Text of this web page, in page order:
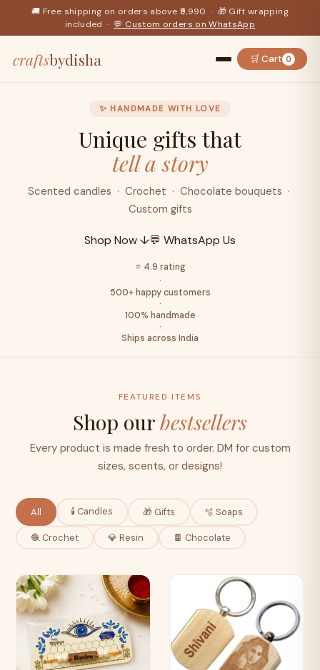
🚚 Free shipping on orders above ₹9,990 · 🎁 Gift wrapping
included · 💬 Custom orders on WhatsApp
craftsbydisha 🛒 Cart 0
✨ HANDMADE WITH LOVE
Unique gifts that
tell a story
Scented candles · Crochet · Chocolate bouquets ·
Custom gifts
Shop Now ↓💬 WhatsApp Us
⭐ 4.9 rating
·
500+ happy customers
·
100% handmade
·
Ships across India
FEATURED ITEMS
Shop ourbestsellers
Every product is made fresh to order. DM for custom
sizes, scents, or designs!
All 🕯️ Candles 🎁 Gifts 🫧 Soaps
🧶 Crochet 💎 Resin 🍫 Chocolate